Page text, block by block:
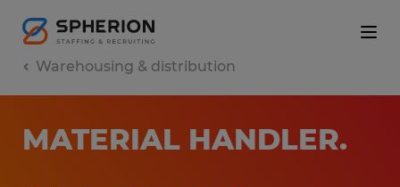
Warehousing & distribution
MATERIAL HANDLER.